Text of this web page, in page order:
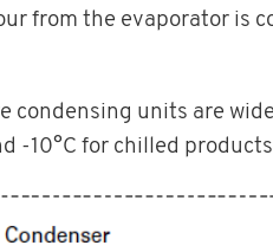
from the evaporator is
condensing units are
-10°C for chilled